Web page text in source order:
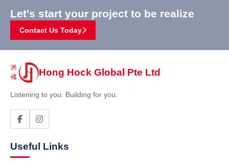
Let's start your project to be realize
Contact Us Today
Hong Hock Global Pte Ltd
Listening to you. Building for you.
Useful Links